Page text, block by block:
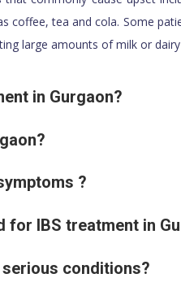
coffee, tea and cola. Some
large amounts of milk or
in Gurgaon?
?
for IBS treatment in
conditions?